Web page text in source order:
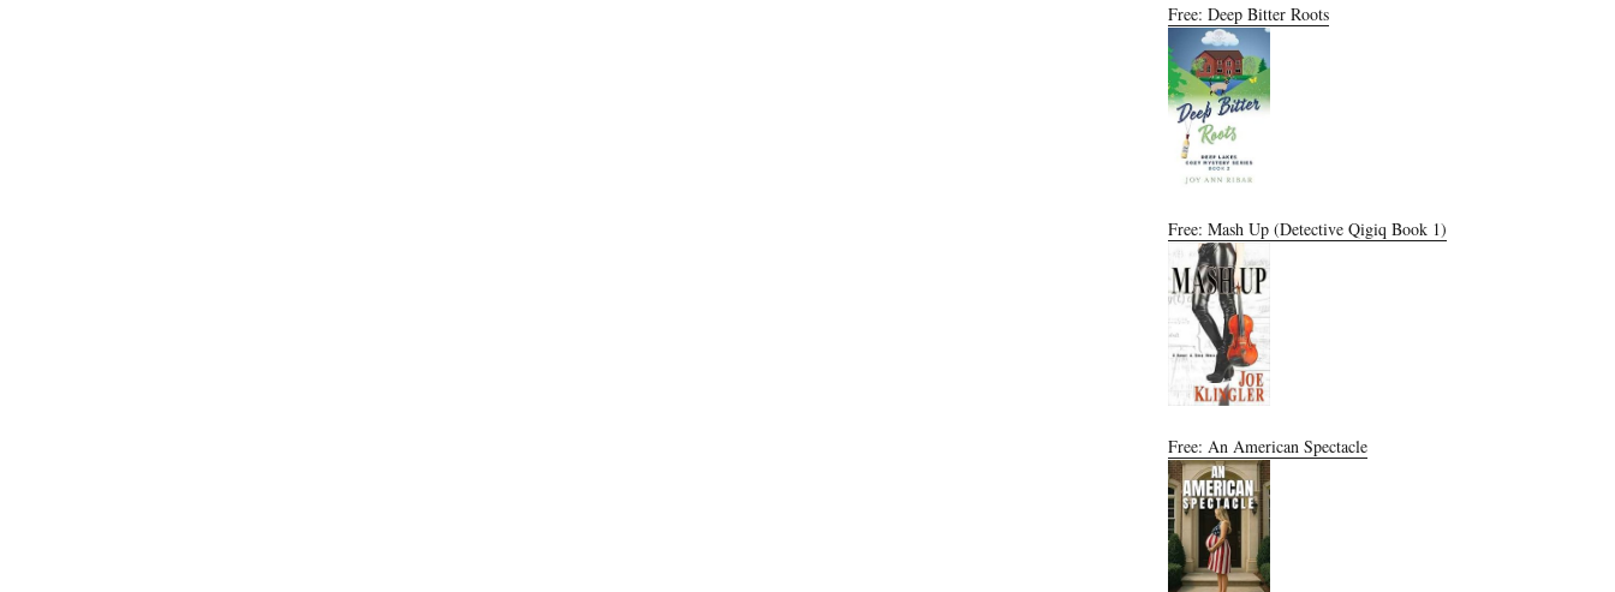
Free: Deep Bitter Roots
Free: Mash Up (Detective Qigiq Book 1)
Free: An American Spectacle